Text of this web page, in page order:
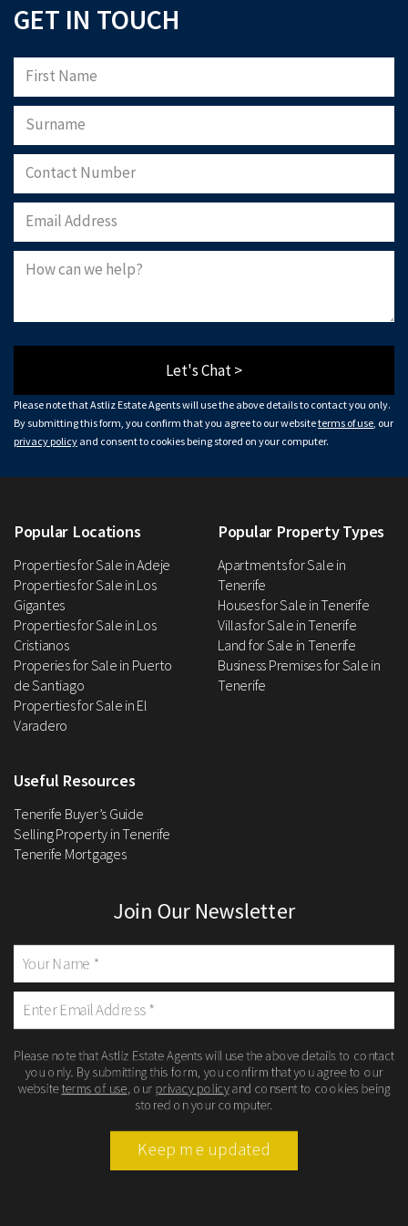
GET IN TOUCH
Let's Chat >
Please note that Astliz Estate Agents will use the above details to contact you only.
By submitting this form, you confirm that you agree to our websiteterms of use , our
privacy policy and consent to cookies being stored on your computer.
Popular Locations
Properties for Sale in Adeje
Properties for Sale in Los
Gigantes
Properties for Sale in Los
Cristianos
Properies for Sale in Puerto
de Santiago
Properties for Sale in El
Varadero
Popular Property Types
Apartments for Sale in
Tenerife
Houses for Sale in Tenerife
Villas for Sale in Tenerife
Land for Sale in Tenerife
Business Premises for Sale in
Tenerife
Useful Resources
Tenerife Buyer’s Guide
Selling Property in Tenerife
Tenerife Mortgages
Join Our Newsletter
Please note that Astliz Estate Agents will use the above details to contact
you only. By submitting this form, you confirm that you agree to our
websiteterms of use , our privacy policyand consent to cookies being
stored on your computer.
Keep me updated
Please note that Astliz Estate Agents will only use the above details to contact
you. By submitting this form, you confirm that you agree to our website